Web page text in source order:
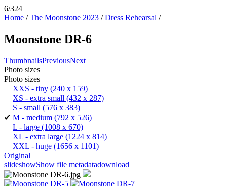
6/324
Home /The Moonstone 2023 /Dress Rehearsal /
Moonstone DR-6
ThumbnailsPreviousNext
Photo sizes
Photo sizes
XXS - tiny (240 x 159)
XS - extra small (432 x 287)
S - small (576 x 383)
✔ M - medium (792 x 526)
L - large (1008 x 670)
XL - extra large (1224 x 814)
XXL - huge (1656 x 1101)
Original
slideshowShow file metadatadownload